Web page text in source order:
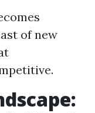
of new